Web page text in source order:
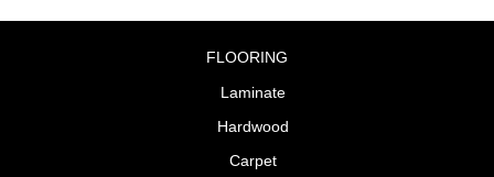
FLOORING
Laminate
Hardwood
Carpet